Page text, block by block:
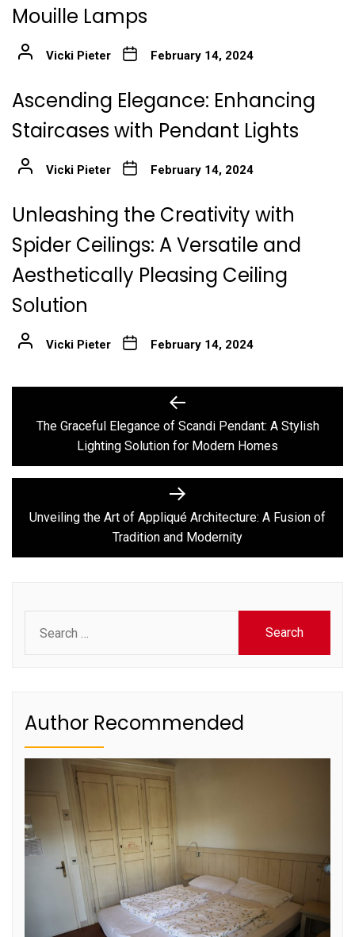
Mouille Lamps
Vicki Pieter February 14, 2024
Ascending Elegance: Enhancing
Staircases with Pendant Lights
Vicki Pieter February 14, 2024
Unleashing the Creativity with
Spider Ceilings: A Versatile and
Aesthetically Pleasing Ceiling
Solution
Vicki Pieter February 14, 2024
navigation
Previous
post:
The Graceful Elegance of Scandi Pendant: A Stylish
Lighting Solution for Modern Homes
Next
post:
Unveiling the Art of Appliqué Architecture: A Fusion of
Tradition and Modernity
for:
Author Recommended